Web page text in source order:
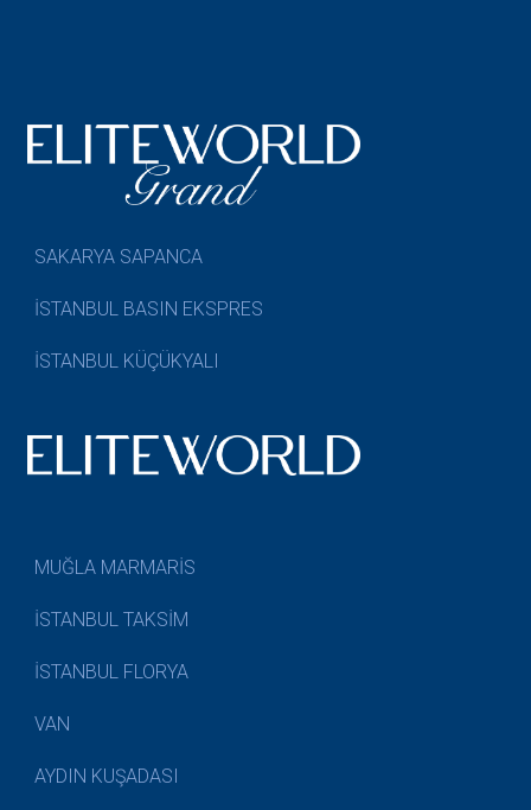
SAKARYA SAPANCA
İSTANBUL BASIN EKSPRES
İSTANBUL KÜÇÜKYALI
MUĞLA MARMARİS
İSTANBUL TAKSİM
İSTANBUL FLORYA
VAN
AYDIN KUŞADASI